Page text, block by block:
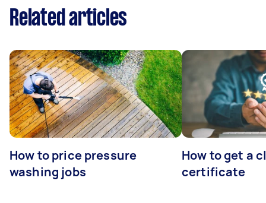
Related articles
How to price pressure
washing jobs
How to get a
certificate